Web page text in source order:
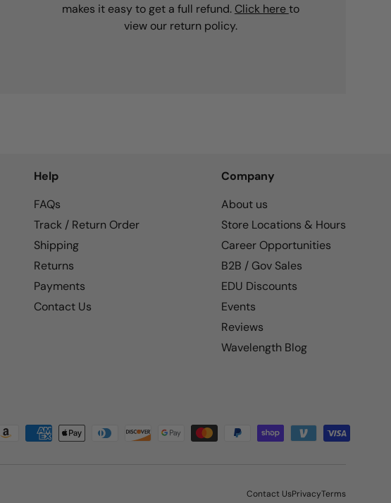
makes it easy to get a full refund. Click hereto
view our return policy.
Help
FAQs
Track / Return Order
Shipping
Returns
Payments
Contact Us
Company
About us
Store Locations & Hours
Career Opportunities
B2B / Gov Sales
EDU Discounts
Events
Reviews
Wavelength Blog
accepted
Contact UsPrivacyTerms